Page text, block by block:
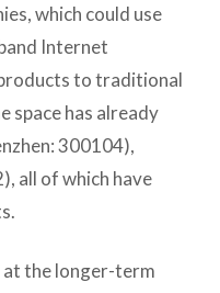
which could use
Internet
to traditional
space has already
300104),
all of which have
at the longer-term